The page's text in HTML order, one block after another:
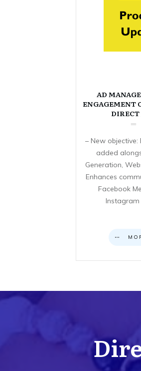
AD
ENGAGEMENT
DIRECT
– New
added
Generation,
Enhances
Facebook
Instagram